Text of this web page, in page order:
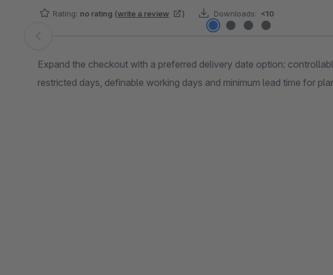
Rating: no rating (write a review ) Downloads: <10
Skip image gallery
Expand the checkout with a preferred delivery date option:
restricted days, definable working days and minimum lead time for